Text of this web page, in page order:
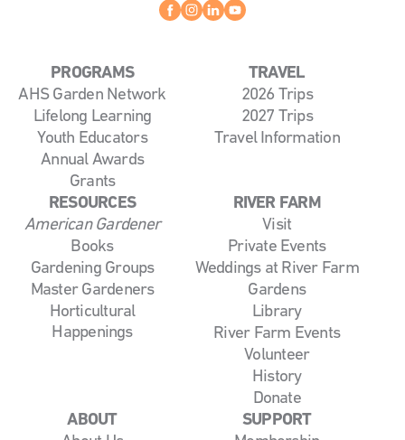
Facebook
instagram
linkedin
PROGRAMS
AHS Garden Network
Lifelong Learning
Youth Educators
Annual Awards
Grants
TRAVEL
2026 Trips
2027 Trips
Travel Information
RESOURCES
American Gardener
Books
Gardening Groups
Master Gardeners
Horticultural
Happenings
RIVER FARM
Visit
Private Events
Weddings at River Farm
Gardens
Library
River Farm Events
Volunteer
History
Donate
ABOUT
SUPPORT